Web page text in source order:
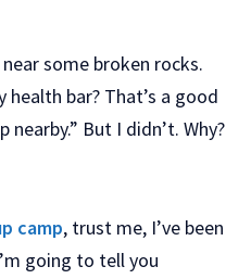
some broken rocks.
bar? That’s a good
But I didn’t. Why?
camp, trust me, I’ve been
going to tell you